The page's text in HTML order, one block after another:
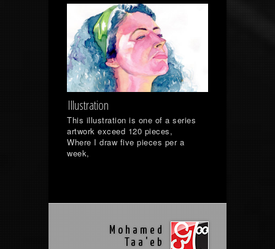
Illustration
This illustration is one of a series
artwork exceed 120 pieces,
Where I draw five pieces per a
week,
Mohamed
Taa'eb